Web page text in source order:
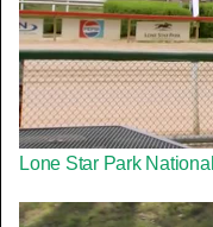
Lone Star Park